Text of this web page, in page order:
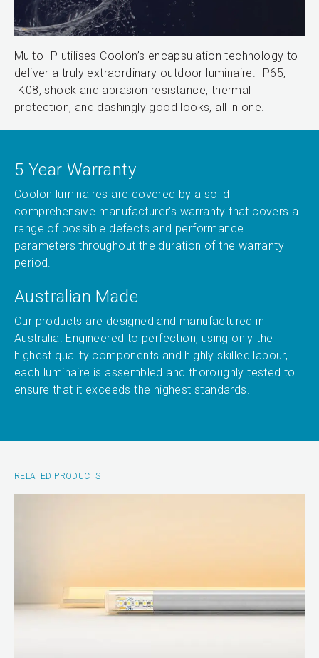
Multo IP utilises Coolon’s encapsulation technology to
deliver a truly extraordinary outdoor luminaire. IP65,
IK08, shock and abrasion resistance, thermal
protection, and dashingly good looks, all in one.
5 Year Warranty
Coolon luminaires are covered by a solid
comprehensive manufacturer’s warranty that covers a
range of possible defects and performance
parameters throughout the duration of the warranty
period.
Australian Made
Our products are designed and manufactured in
Australia. Engineered to perfection, using only the
highest quality components and highly skilled labour,
each luminaire is assembled and thoroughly tested to
ensure that it exceeds the highest standards.
RELATED PRODUCTS